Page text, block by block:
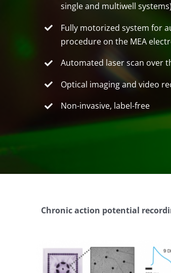
single and multiwell systems)
Fully motorized system for
procedure on the MEA
Automated laser scan over
Optical imaging and video
Non-invasive, label-free
Chronic action potential